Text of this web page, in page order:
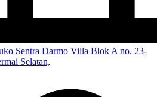
Sentra Darmo Villa Blok A no. 23-
Selatan,